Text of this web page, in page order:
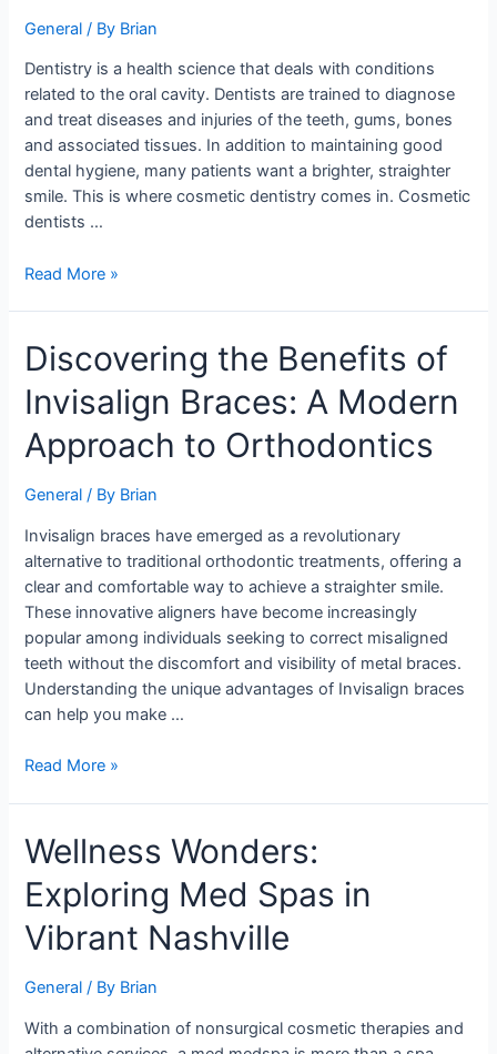
General / By Brian
Dentistry is a health science that deals with conditions
related to the oral cavity. Dentists are trained to diagnose
and treat diseases and injuries of the teeth, gums, bones
and associated tissues. In addition to maintaining good
dental hygiene, many patients want a brighter, straighter
smile. This is where cosmetic dentistry comes in. Cosmetic
dentists …
Is
Read More »
Discovering the Benefits of
Invisalign Braces: A Modern
Approach to Orthodontics
General / By Brian
Invisalign braces have emerged as a revolutionary
alternative to traditional orthodontic treatments, offering a
clear and comfortable way to achieve a straighter smile.
These innovative aligners have become increasingly
popular among individuals seeking to correct misaligned
teeth without the discomfort and visibility of metal braces.
Understanding the unique advantages of Invisalign braces
can help you make …
Discovering
the
Benefits
Invisalign
A
Modern
Approach
to
Orthodontics
Read More »
Wellness Wonders:
Exploring Med Spas in
Vibrant Nashville
General / By Brian
With a combination of nonsurgical cosmetic therapies and
Wellness
Wonders:
Exploring
Spas
Vibrant
Nashville